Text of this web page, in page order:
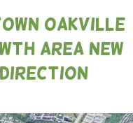
Oakville
Area New
Direction